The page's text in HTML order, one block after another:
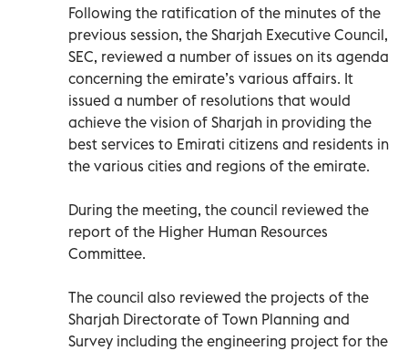
Following the ratification of the minutes of the
previous session, the Sharjah Executive Council,
SEC, reviewed a number of issues on its agenda
concerning the emirate’s various affairs. It
issued a number of resolutions that would
achieve the vision of Sharjah in providing the
best services to Emirati citizens and residents in
the various cities and regions of the emirate.
During the meeting, the council reviewed the
report of the Higher Human Resources
Committee.
The council also reviewed the projects of the
Sharjah Directorate of Town Planning and
Survey including the engineering project for the